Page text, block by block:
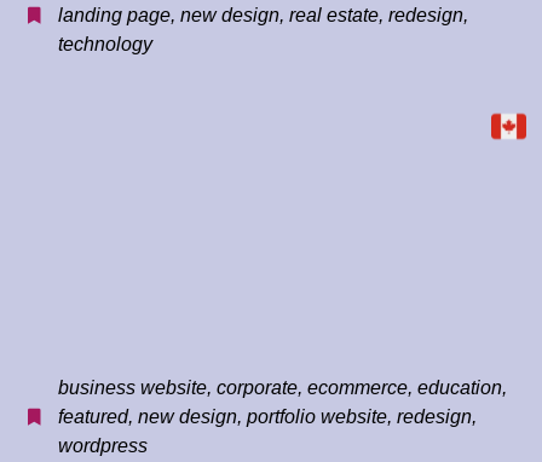
landing page,new design,real estate,redesign,
technology
business website,corporate,ecommerce,education,
featured,new design,portfolio website,redesign,
wordpress